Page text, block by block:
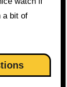
a bit of